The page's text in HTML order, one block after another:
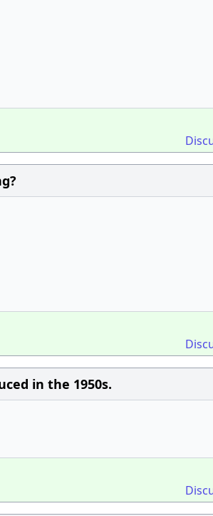
in the 1950s.